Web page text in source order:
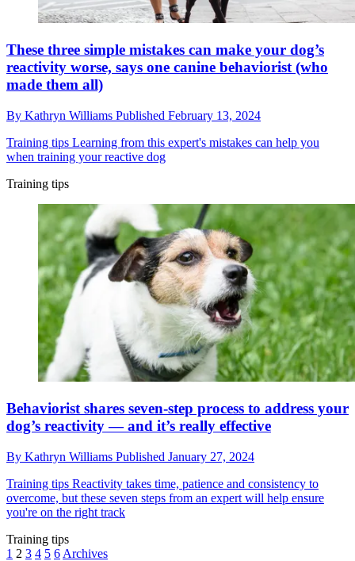
These three simple mistakes can make your dog’s
reactivity worse, says one canine behaviorist (who
made them all)
By Kathryn Williams Published February 13, 2024
Training tips Learning from this expert's mistakes can help you
when training your reactive dog
Training tips
Behaviorist shares seven-step process to address your
dog’s reactivity — and it’s really effective
By Kathryn Williams Published January 27, 2024
Training tips Reactivity takes time, patience and consistency to
overcome, but these seven steps from an expert will help ensure
you're on the right track
Training tips
1 2 3 4 5 6 Archives